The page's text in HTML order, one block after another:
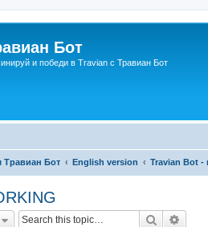
Бот
и победи в Travian с Травиан Бот
Травиан Бот English version Travian Bot -
Search